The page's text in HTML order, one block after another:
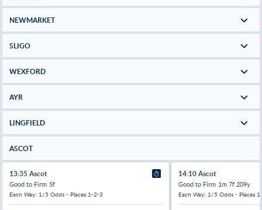
NEWMARKET
SLIGO
WEXFORD
AYR
LINGFIELD
ASCOT
13:35 Ascot
Good to Firm 5f
Each Way: 1/5 Odds - Places 1-2-3
14:10 Ascot
Good to Firm 1m 7f 209y
Each Way: 1/5 Odds - Places